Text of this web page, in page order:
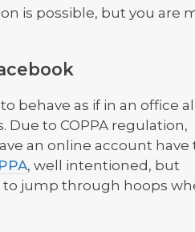
is possible, but you are
behave as if in an office
to COPPA regulation,
an online account have
, well intentioned, but
to jump through hoops